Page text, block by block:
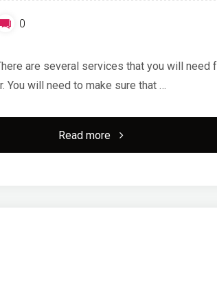
0
are several services that you will need
You will need to make sure that …
Read more"What